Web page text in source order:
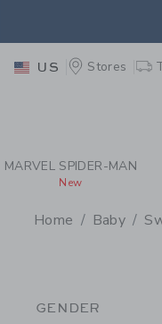
PAGE
US Stores
MARVEL SPIDER-MAN
New
Home Baby
GENDER